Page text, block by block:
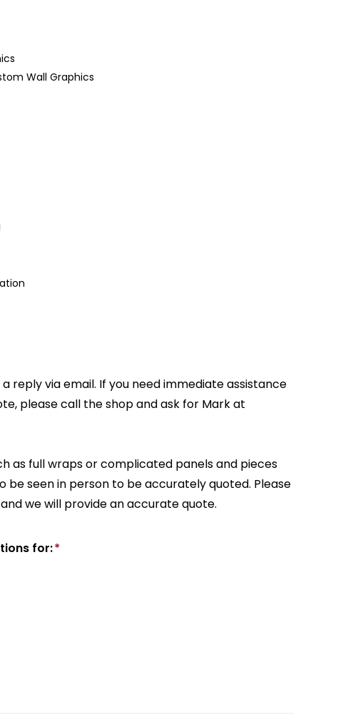
Wall Graphics
reply via email. If you need immediate assistance
please call the shop and ask for Mark at
as full wraps or complicated panels and pieces
be seen in person to be accurately quoted. Please
we will provide an accurate quote.
for:*